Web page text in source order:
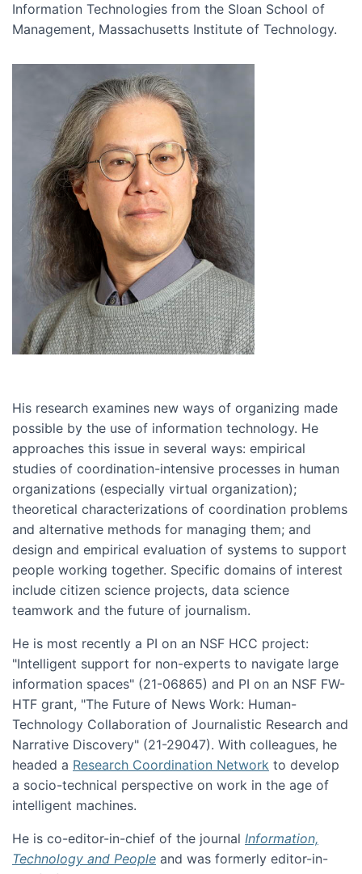
Information Technologies from the Sloan School of
Management, Massachusetts Institute of Technology.
His research examines new ways of organizing made
possible by the use of information technology. He
approaches this issue in several ways: empirical
studies of coordination-intensive processes in human
organizations (especially virtual organization);
theoretical characterizations of coordination problems
and alternative methods for managing them; and
design and empirical evaluation of systems to support
people working together. Specific domains of interest
include citizen science projects, data science
teamwork and the future of journalism.
He is most recently a PI on an NSF HCC project:
"Intelligent support for non-experts to navigate large
information spaces" (21-06865) and PI on an NSF FW-
HTF grant, "The Future of News Work: Human-
Technology Collaboration of Journalistic Research and
Narrative Discovery" (21-29047). With colleagues, he
headed a Research Coordination Network to develop
a socio-technical perspective on work in the age of
intelligent machines.
He is co-editor-in-chief of the journal Information,
Technology and People and was formerly editor-in-